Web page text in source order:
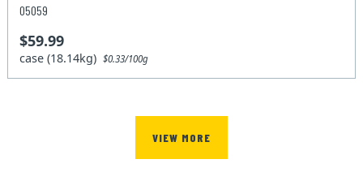
05059
$59.99
case (18.14kg)$0.33/100g
VIEW MORE